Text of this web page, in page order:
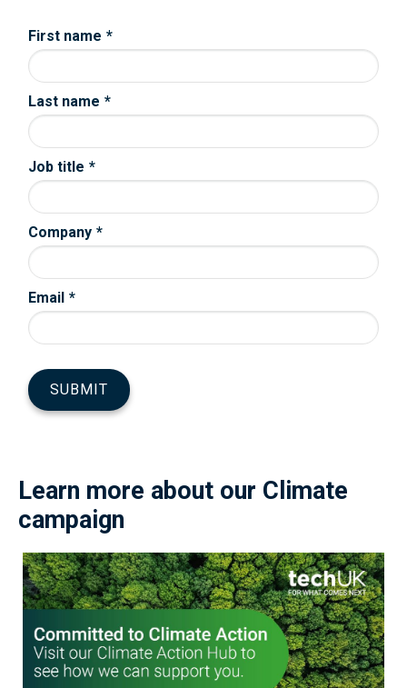
Learn more about our Climate
campaign